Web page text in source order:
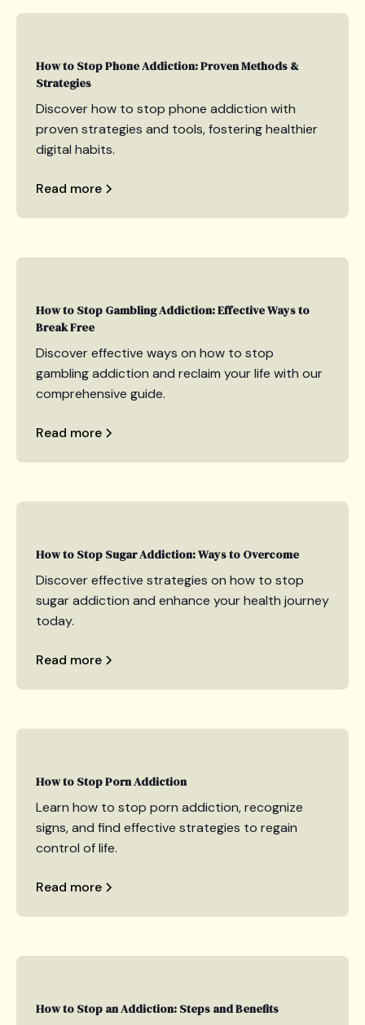
How to Stop Phone Addiction: Proven Methods &
Strategies
Discover how to stop phone addiction with
proven strategies and tools, fostering healthier
digital habits.
Read more
How to Stop Gambling Addiction: Effective Ways to
Break Free
Discover effective ways on how to stop
gambling addiction and reclaim your life with our
comprehensive guide.
Read more
How to Stop Sugar Addiction: Ways to Overcome
Discover effective strategies on how to stop
sugar addiction and enhance your health journey
today.
Read more
How to Stop Porn Addiction
Learn how to stop porn addiction, recognize
signs, and find effective strategies to regain
control of life.
Read more
How to Stop an Addiction: Steps and Benefits